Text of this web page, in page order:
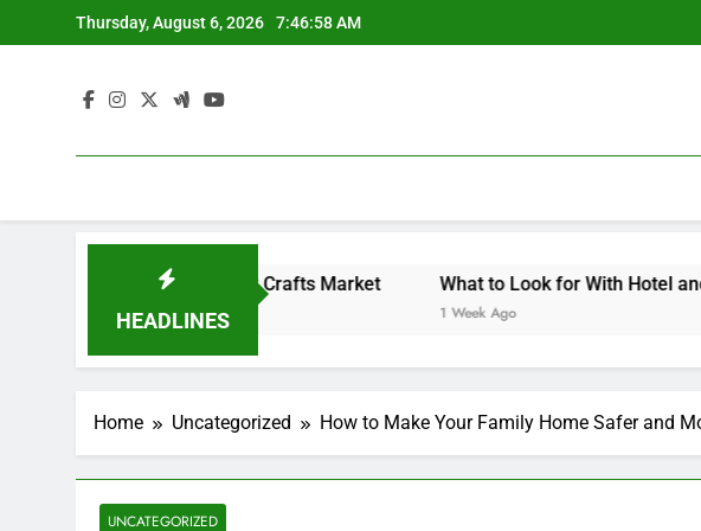
to
Thursday, August 6, 2026 7:46:59 AM
HEADLINES
Backyard Design Where Architecture Meets Landscape Contemporary Crafts Market What to Look for With Hotel and Motels
Home Uncategorized How to Make Your Family Home Safer and
UNCATEGORIZED